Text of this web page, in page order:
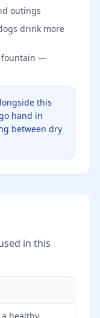
outings
drink more
fountain —
this
hand in
between dry
in this
healthy